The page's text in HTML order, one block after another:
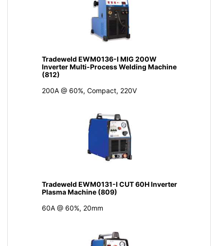
Tradeweld EWM0136-I MIG 200W
Inverter Multi-Process Welding Machine
(812)
200A @ 60%, Compact, 220V
Tradeweld EWM0131-I CUT 60H Inverter
Plasma Machine (809)
60A @ 60%, 20mm